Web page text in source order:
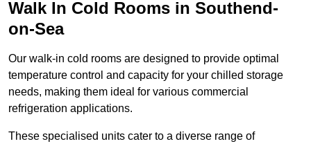
Walk In Cold Rooms in Southend-
on-Sea
Our walk-in cold rooms are designed to provide optimal
temperature control and capacity for your chilled storage
needs, making them ideal for various commercial
refrigeration applications.
These specialised units cater to a diverse range of